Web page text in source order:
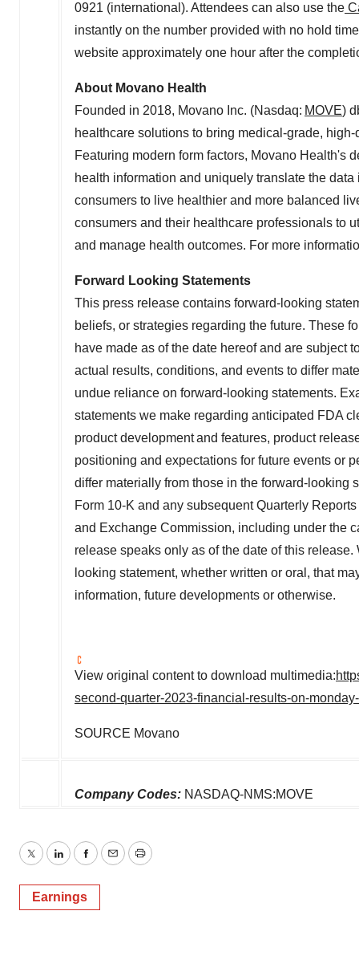
0921 (international). Attendees can also use the
instantly on the number provided with no hold
website approximately one hour after the
About Movano Health
Founded in 2018, Movano Inc. (Nasdaq: MOVE)
healthcare solutions to bring medical-grade,
Featuring modern form factors, Movano Health's
health information and uniquely translate the
consumers to live healthier and more balanced
consumers and their healthcare professionals to
and manage health outcomes. For more
Forward Looking Statements
This press release contains forward-looking
beliefs, or strategies regarding the future. These
have made as of the date hereof and are subject
actual results, conditions, and events to differ
undue reliance on forward-looking statements.
statements we make regarding anticipated FDA
product development and features, product
positioning and expectations for future events or
differ materially from those in the forward-looking
Form 10-K and any subsequent Quarterly
and Exchange Commission, including under the
release speaks only as of the date of this
looking statement, whether written or oral, that
information, future developments or otherwise.
View original content to download multimedia:
second-quarter-2023-financial-results-on-
SOURCE Movano
Company Codes: NASDAQ-NMS:MOVE
TwitterLinkedInFacebook
EmailPrint
Earnings